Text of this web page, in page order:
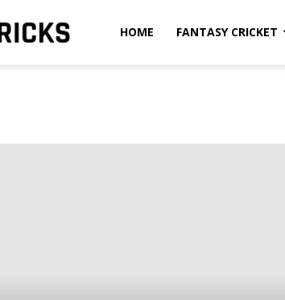
DealbricksHOME FANTASY CRICKET